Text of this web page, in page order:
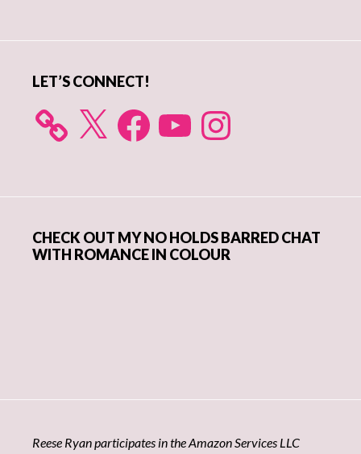
LET’S CONNECT!
X FacebookYouTube Instagram
CHECK OUT MY NO HOLDS BARRED CHAT
WITH ROMANCE IN COLOUR
Reese Ryan participates in the Amazon Services LLC